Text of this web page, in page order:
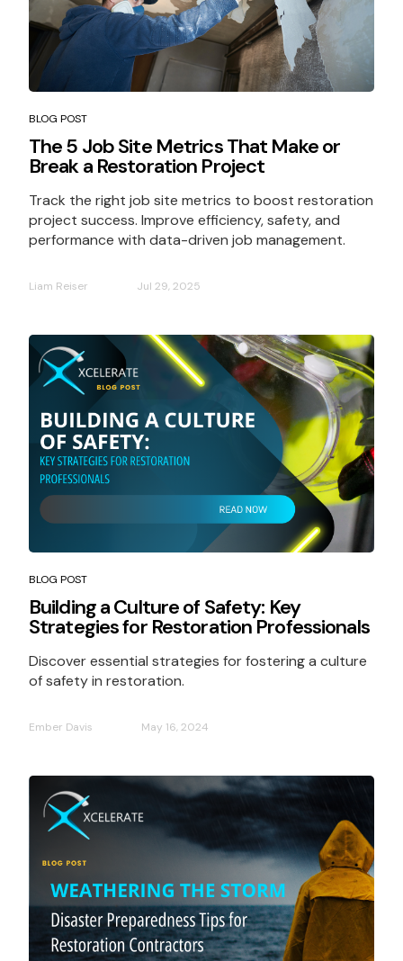
BLOG POST
The 5 Job Site Metrics That Make or
Break a Restoration Project
Track the right job site metrics to boost restoration
project success. Improve efficiency, safety, and
performance with data-driven job management.
Liam Reiser Jul 29, 2025
BLOG POST
Building a Culture of Safety: Key
Strategies for Restoration Professionals
Discover essential strategies for fostering a culture
of safety in restoration.
Ember Davis May 16, 2024